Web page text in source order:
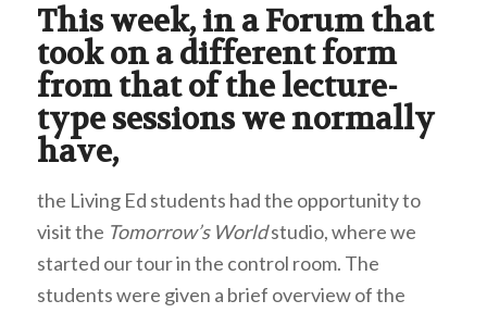
This week, in a Forum that
took on a different form
from that of the lecture-
type sessions we normally
have,
the Living Ed students had the opportunity to
visit the Tomorrow’s Worldstudio, where we
started our tour in the control room. The
students were given a brief overview of the